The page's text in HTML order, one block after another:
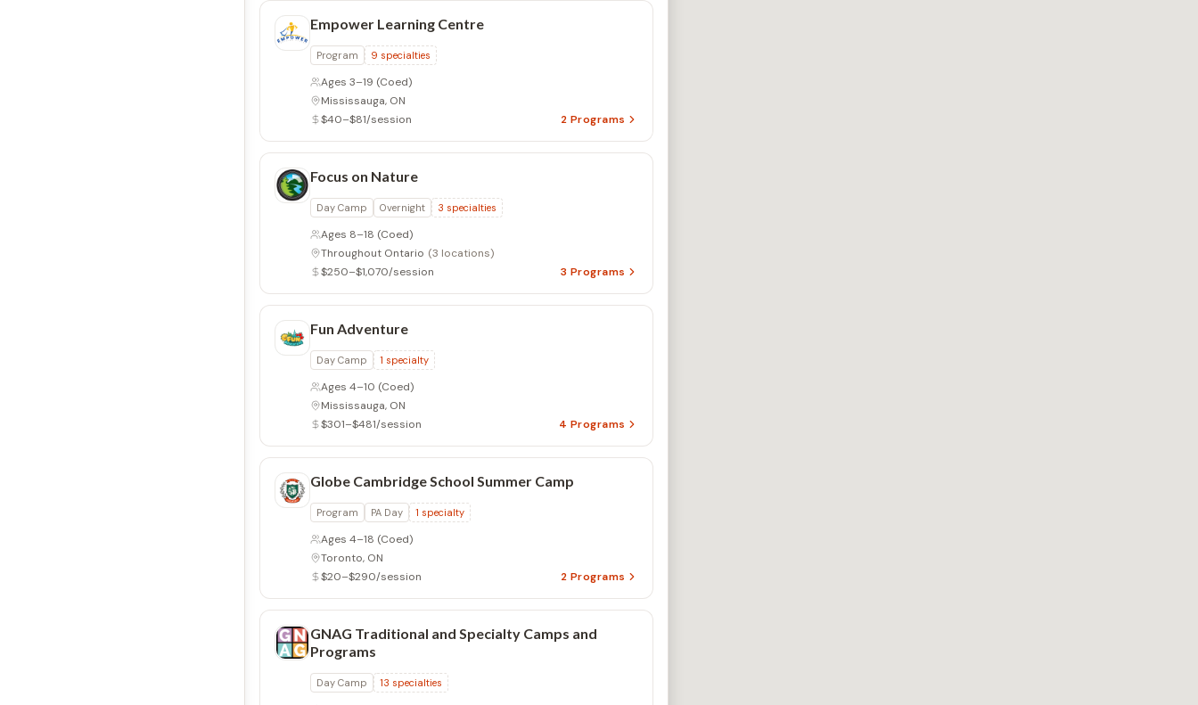
Empower Learning Centre
Program 9 specialties
Ages 3–19 (Coed)
Mississauga, ON
$40–$81/session
2 Programs
Focus on Nature
Day Camp Overnight 3 specialties
Ages 8–18 (Coed)
Throughout Ontario (3 locations)
$250–$1,070/session
3 Programs
Fun Adventure
Day Camp 1 specialty
Ages 4–10 (Coed)
Mississauga, ON
$301–$481/session
4 Programs
Globe Cambridge School Summer Camp
Program PA Day 1 specialty
Ages 4–18 (Coed)
Toronto, ON
$20–$290/session
2 Programs
GNAG Traditional and Specialty Camps and
Programs
Day Camp 13 specialties